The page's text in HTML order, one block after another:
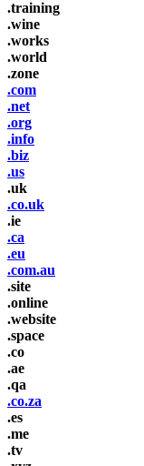
.training
.wine
.works
.world
.zone
.com
.net
.org
.info
.biz
.us
.uk
.co.uk
.ie
.ca
.eu
.com.au
.site
.online
.website
.space
.co
.ae
.qa
.co.za
.es
.me
.tv